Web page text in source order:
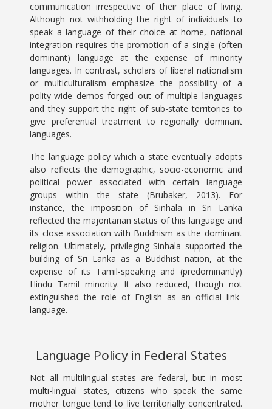
communication irrespective of their place of living.
Although not withholding the right of individuals to
speak a language of their choice at home, national
integration requires the promotion of a single (often
dominant) language at the expense of minority
languages. In contrast, scholars of liberal nationalism
or multiculturalism emphasize the possibility of a
polity-wide demos forged out of multiple languages
and they support the right of sub-state territories to
give preferential treatment to regionally dominant
languages.
The language policy which a state eventually adopts
also reflects the demographic, socio-economic and
political power associated with certain language
groups within the state (Brubaker, 2013). For
instance, the imposition of Sinhala in Sri Lanka
reflected the majoritarian status of this language and
its close association with Buddhism as the dominant
religion. Ultimately, privileging Sinhala supported the
building of Sri Lanka as a Buddhist nation, at the
expense of its Tamil-speaking and (predominantly)
Hindu Tamil minority. It also reduced, though not
extinguished the role of English as an official link-
language.
Language Policy in Federal States
Not all multilingual states are federal, but in most
multi-lingual states, citizens who speak the same
mother tongue tend to live territorially concentrated.